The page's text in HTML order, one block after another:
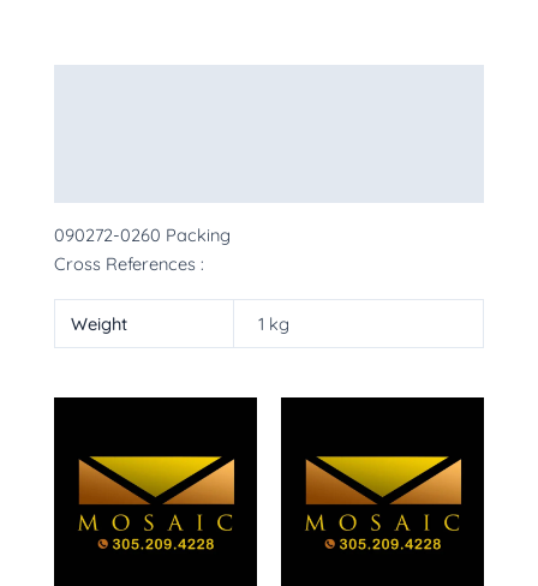
090272-0260 Packing
Cross References :
Weight 1 kg